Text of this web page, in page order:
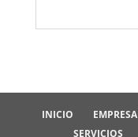
INICIO EMPRESA
SERVICIOS